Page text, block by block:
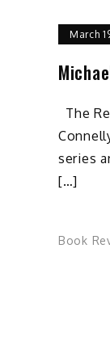
March
The
series
[…]
Book